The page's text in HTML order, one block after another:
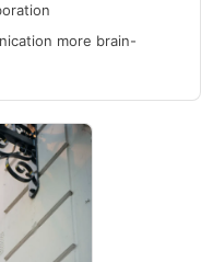
more brain-